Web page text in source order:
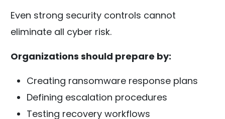
Even strong security controls cannot
eliminate all cyber risk.
Organizations should prepare by:
Creating ransomware response plans
Defining escalation procedures
Testing recovery workflows